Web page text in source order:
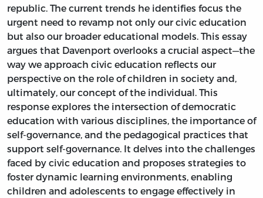
republic. The current trends he identifies focus the
urgent need to revamp not only our civic education
but also our broader educational models. This essay
argues that Davenport overlooks a crucial aspect—the
way we approach civic education reflects our
perspective on the role of children in society and,
ultimately, our concept of the individual. This
response explores the intersection of democratic
education with various disciplines, the importance of
self-governance, and the pedagogical practices that
support self-governance. It delves into the challenges
faced by civic education and proposes strategies to
foster dynamic learning environments, enabling
children and adolescents to engage effectively in